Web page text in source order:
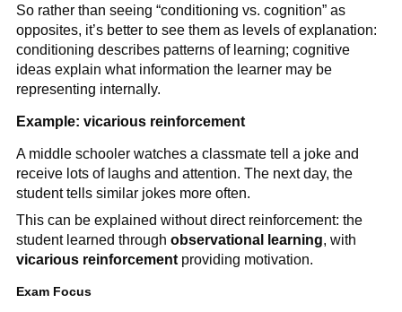
So rather than seeing “conditioning vs. cognition” as
opposites, it’s better to see them as levels of explanation:
conditioning describes patterns of learning; cognitive
ideas explain what information the learner may be
representing internally.
Example: vicarious reinforcement
A middle schooler watches a classmate tell a joke and
receive lots of laughs and attention. The next day, the
student tells similar jokes more often.
This can be explained without direct reinforcement: the
student learned through observational learning, with
vicarious reinforcementproviding motivation.
Exam Focus